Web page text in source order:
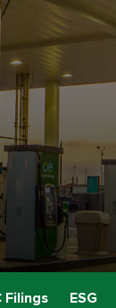
Filings ESG